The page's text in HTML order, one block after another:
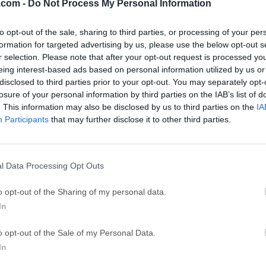
- Do Not Process My Personal Information
opt-out of the sale, sharing to third parties, or processing of your
for targeted advertising by us, please use the below opt-out
selection. Please note that after your opt-out request is processed
interest-based ads based on personal information utilized by us
to third parties prior to your opt-out. You may separately
of your personal information by third parties on the IAB’s list of
This information may also be disclosed by us to third parties on the
Participants that may further disclose it to other third parties.
Data Processing Opt Outs
opt-out of the Sharing of my personal data.
opt-out of the Sale of my Personal Data.
GTA 6
Hero Wars
Hero Wars - Online Action Game TradingView -
eFootball 2026
eFootball 2026
EA
EA SPORTS FC
experimental vehicles, and fast team-based battles. Instead
the game mixes tank strategy with modern shooter pacing,
ability-driven feel.Set in an alternate post-WWII world, World
a universe where science, engineering, and military innovation
a new era.Players choose an Agent, command a powerful